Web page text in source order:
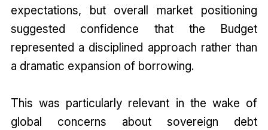
expectations, but overall market positioning
suggested confidence that the Budget
represented a disciplined approach rather than
a dramatic expansion of borrowing.
This was particularly relevant in the wake of
global concerns about sovereign debt